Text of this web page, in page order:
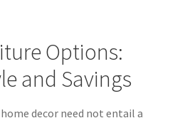
Options:
and Savings
decor need not entail a